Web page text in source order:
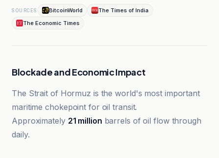
SOURCES BitcoinWorld
The Times of India
The Economic Times
Blockade and Economic Impact
The Strait of Hormuz is the world's most important
maritime chokepoint for oil transit.
Approximately 21 million barrels of oil flow through
daily.